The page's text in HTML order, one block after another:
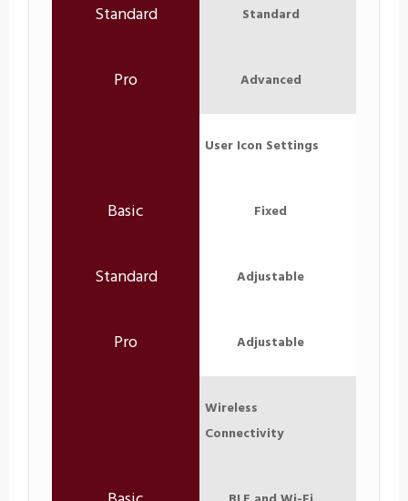
Standard
Advanced
User Icon Settings
Fixed
Adjustable
Adjustable
Wireless
Connectivity